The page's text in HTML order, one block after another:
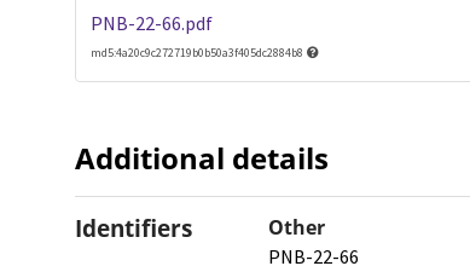
PNB-22-66.pdf
md5:4a20c9c272719b0b50a3f405dc2884b8
Additional details
Identifiers Other
PNB-22-66